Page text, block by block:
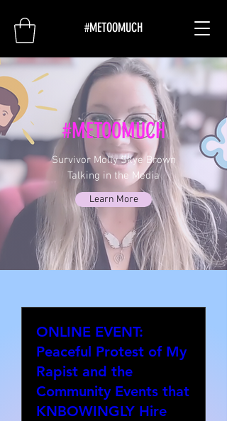
#METOOMUCH
#METOOMUCH
Survivor Molly Skye Brown
Talking in the Media
Learn More
ONLINE EVENT:
Peaceful Protest of My
Rapist and the
Community Events that
KNBOWINGLY Hire